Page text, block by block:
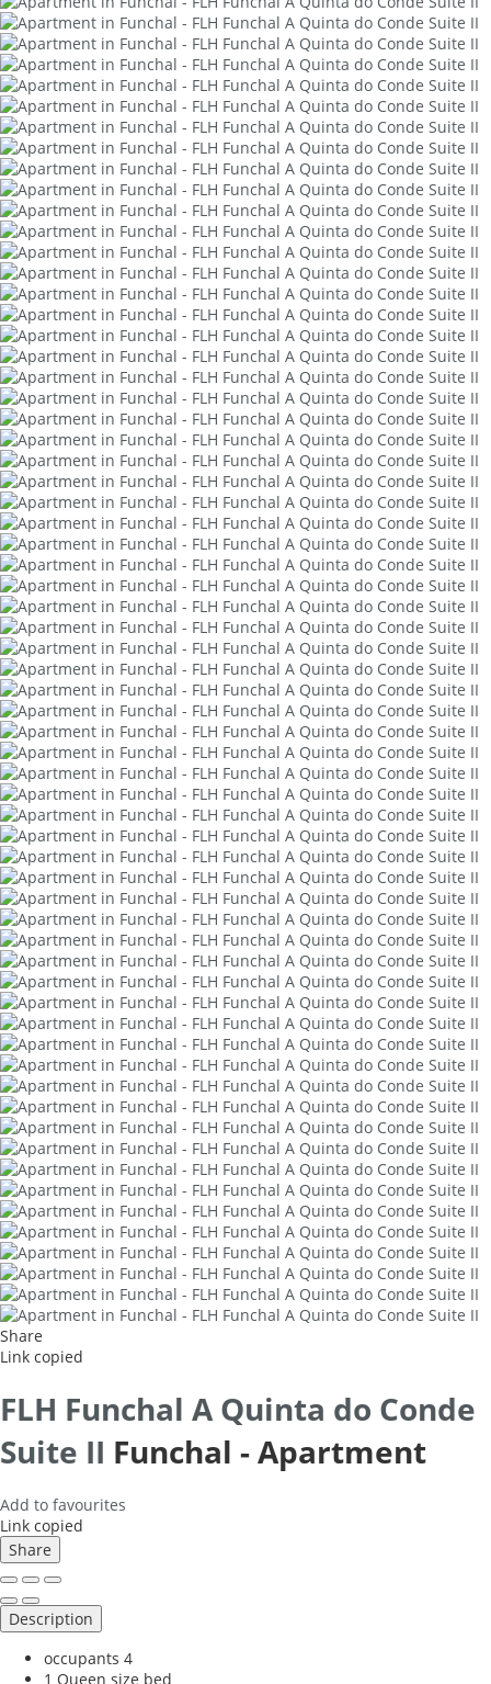
Share
Link copied
FLH Funchal A Quinta do Conde
Suite II Funchal -Apartment
Add to favourites
Link copied
Share
Description
occupants 4
1 Queen size bed